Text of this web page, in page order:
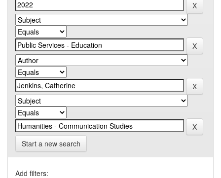
Start a new search
Add filters: